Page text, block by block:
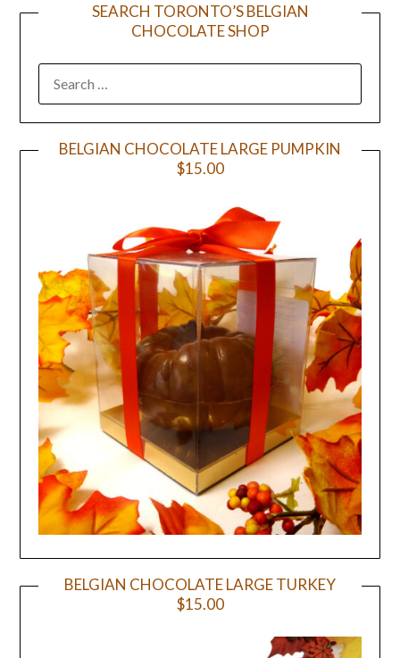
SEARCH TORONTO’S BELGIAN
CHOCOLATE SHOP
BELGIAN CHOCOLATE LARGE PUMPKIN
$15.00
BELGIAN CHOCOLATE LARGE TURKEY
$15.00